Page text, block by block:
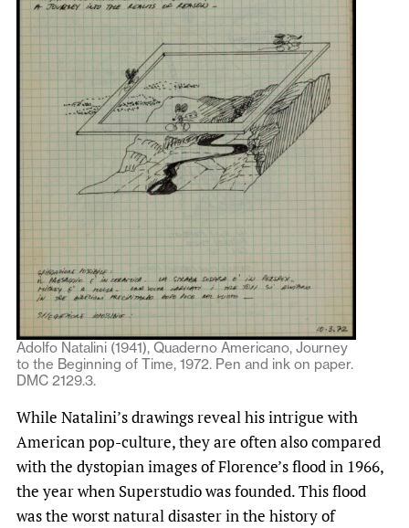
Adolfo Natalini (1941), Quaderno Americano, Journey
to the Beginning of Time, 1972. Pen and ink on paper.
DMC 2129.3.
While Natalini’s drawings reveal his intrigue with
American pop-culture, they are often also compared
with the dystopian images of Florence’s flood in 1966,
the year when Superstudio was founded. This flood
was the worst natural disaster in the history of